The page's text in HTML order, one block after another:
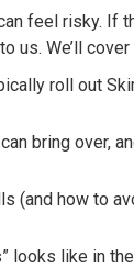
feel risky. If
us. We’ll
roll out
bring over,
(and how to
looks like in